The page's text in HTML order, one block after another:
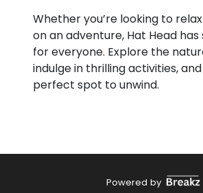
Whether you’re looking to
on an adventure, Hat Head
for everyone. Explore the
indulge in thrilling activities,
perfect spot to unwind.
Powered by